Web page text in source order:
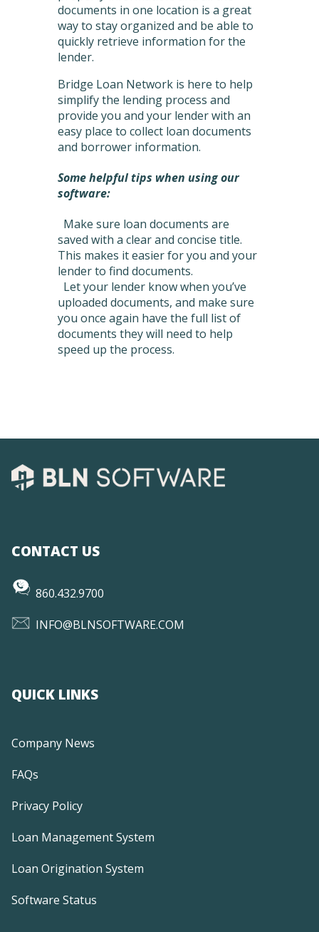
documents in one location is a great
way to stay organized and be able to
quickly retrieve information for the
lender.
Bridge Loan Network is here to help
simplify the lending process and
provide you and your lender with an
easy place to collect loan documents
and borrower information.
Some helpful tips when using our
software:
Make sure loan documents are
saved with a clear and concise title.
This makes it easier for you and your
lender to find documents.
Let your lender know when you’ve
uploaded documents, and make sure
you once again have the full list of
documents they will need to help
speed up the process.
CONTACT US
860.432.9700
INFO@BLNSOFTWARE.COM
QUICK LINKS
Company News
FAQs
Privacy Policy
Loan Management System
Loan Origination System
Software Status